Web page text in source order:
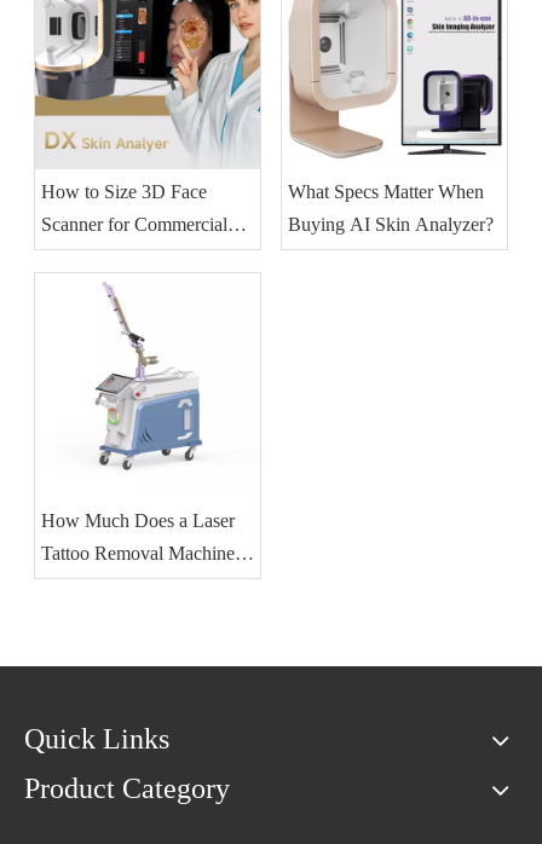
How to Size 3D Face
Scanner for Commercial
Skincare?
What Specs Matter When
Buying AI Skin Analyzer?
How Much Does a Laser
Tattoo Removal Machine
Cost?
Quick Links
Product Category